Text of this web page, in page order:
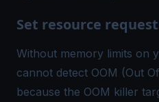
Set resource
Without memory limits on
cannot detect OOM (Out
because the OOM killer